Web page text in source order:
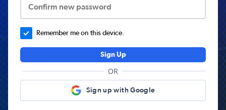
Confirm new password
Remember me on this device.
Sign Up
OR
Sign up with Google